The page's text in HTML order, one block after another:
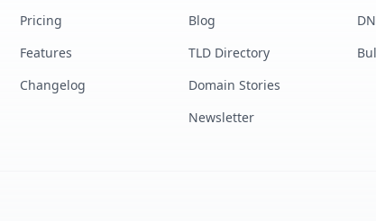
Pricing
Features
Changelog
Blog
TLD Directory
Domain Stories
Newsletter